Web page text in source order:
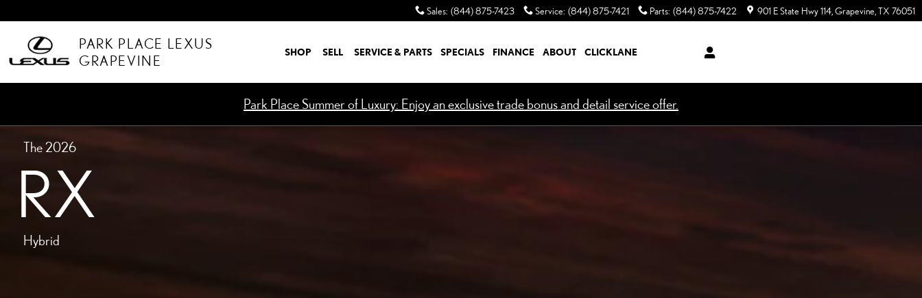
MODELS-RX-HYBRID Sales: (844) 875-7423 Service: (844) 875-7421 Parts: (844) 875-7422 901 E State Hwy 114 Grapevine TX 76051
PARK PLACE LEXUS
GRAPEVINE
SHOP SELL SERVICE & PARTS SPECIALS FINANCE ABOUT CLICKLANE
Park Place Summer of Luxury: Enjoy an exclusive trade bonus and detail service offer.
The 2026
RX
Hybrid